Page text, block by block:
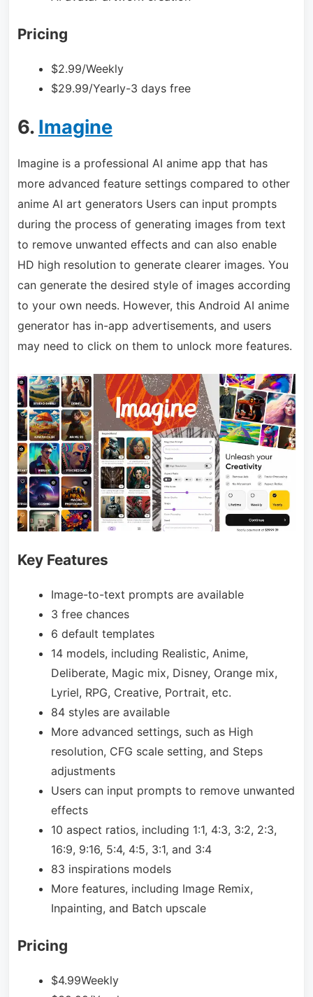
Pricing
$2.99/Weekly
$29.99/Yearly-3 days free
6. Imagine
Imagine is a professional AI anime app that has
more advanced feature settings compared to other
anime AI art generators Users can input prompts
during the process of generating images from text
to remove unwanted effects and can also enable
HD high resolution to generate clearer images. You
can generate the desired style of images according
to your own needs. However, this Android AI anime
generator has in-app advertisements, and users
may need to click on them to unlock more features.
Key Features
Image-to-text prompts are available
3 free chances
6 default templates
14 models, including Realistic, Anime,
Deliberate, Magic mix, Disney, Orange mix,
Lyriel, RPG, Creative, Portrait, etc.
84 styles are available
More advanced settings, such as High
resolution, CFG scale setting, and Steps
adjustments
Users can input prompts to remove unwanted
effects
10 aspect ratios, including 1:1, 4:3, 3:2, 2:3,
16:9, 9:16, 5:4, 4:5, 3:1, and 3:4
83 inspirations models
More features, including Image Remix,
Inpainting, and Batch upscale
Pricing
$4.99Weekly